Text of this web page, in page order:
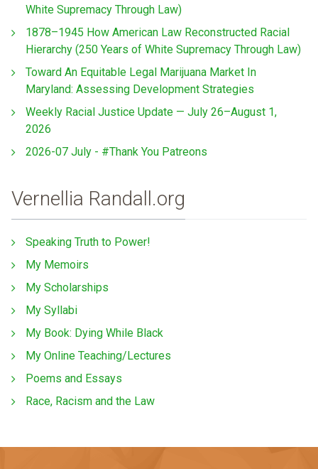
White Supremacy Through Law)
1878–1945 How American Law Reconstructed Racial
Hierarchy (250 Years of White Supremacy Through Law)
Toward An Equitable Legal Marijuana Market In
Maryland: Assessing Development Strategies
Weekly Racial Justice Update — July 26–August 1,
2026
2026-07 July - #Thank You Patreons
Vernellia Randall.org
Speaking Truth to Power!
My Memoirs
My Scholarships
My Syllabi
My Book: Dying While Black
My Online Teaching/Lectures
Poems and Essays
Race, Racism and the Law